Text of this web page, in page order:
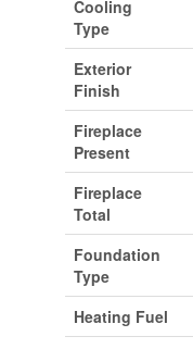
Cooling
Type
Exterior
Finish
Fireplace
Present
Fireplace
Total
Foundation
Type
Heating Fuel